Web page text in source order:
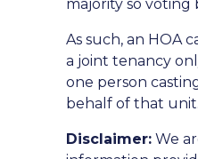
majority so voting
As such, an HOA
a joint tenancy
one person
behalf of that unit.
Disclaimer: We